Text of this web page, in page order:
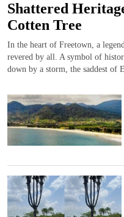
Shattered
Cotten Tree
In the heart of Freetown, a
revered by all. A symbol of
down by a storm, the saddest of